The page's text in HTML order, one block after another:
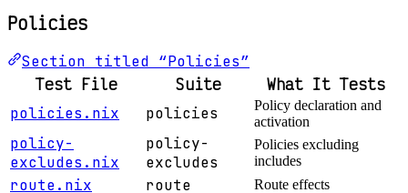
Policies
Section titled “Policies”
Test File Suite What It Tests
policies.nix policies
Policy declaration and
activation
policy-
excludes.nix
policy-
excludes
Policies excluding
includes
route.nix route Route effects